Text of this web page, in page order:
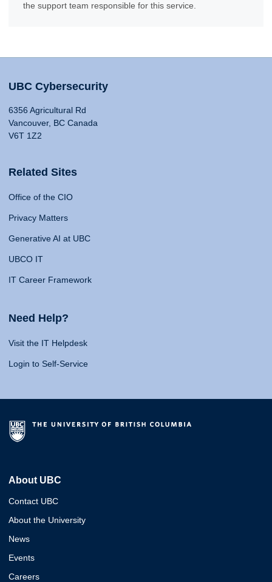
the support team responsible for this service.
UBC Cybersecurity
6356 Agricultural Rd
Vancouver, BC Canada
V6T 1Z2
Related Sites
Office of the CIO
Privacy Matters
Generative AI at UBC
UBCO IT
IT Career Framework
Need Help?
Visit the IT Helpdesk
Login to Self-Service
About UBC
Contact UBC
About the University
News
Events
Careers